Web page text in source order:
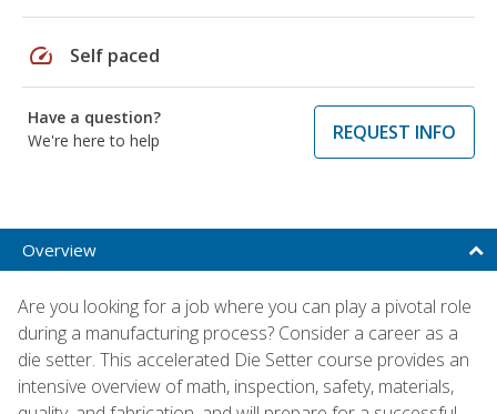
speed Self paced
Have a question?
We're here to help
REQUEST INFO
Overview
Are you looking for a job where you can play a pivotal role
during a manufacturing process? Consider a career as a
die setter. This accelerated Die Setter course provides an
intensive overview of math, inspection, safety, materials,